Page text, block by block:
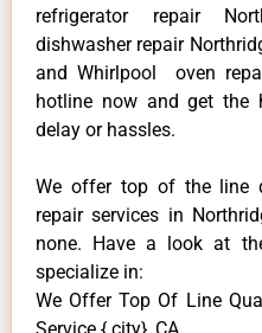
refrigerator repair
dishwasher repair
and Whirlpool oven
hotline now and get the
delay or hassles.
We offer top of the line
repair services in
none. Have a look at
specialize in:
We Offer Top Of Line
Service { city} ,CA